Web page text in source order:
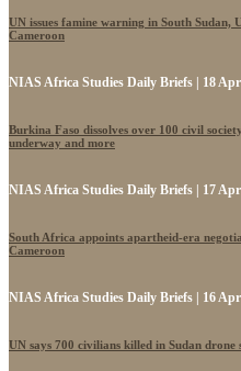
UN issues famine warning in South Sudan,
Cameroon
NIAS Africa Studies Daily Briefs | 18
Burkina Faso dissolves over 100 civil
underway and more
NIAS Africa Studies Daily Briefs | 17
South Africa appoints apartheid-era
Cameroon
NIAS Africa Studies Daily Briefs | 16
UN says 700 civilians killed in Sudan